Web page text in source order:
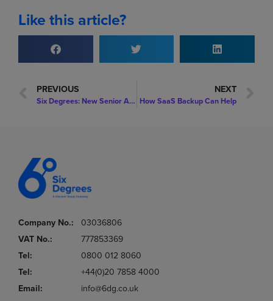
Like this article?
PREVIOUS
Six Degrees: New Senior Appointment: Chris Blofield is Appointed to Chief Operating Officer to Drive Customer Success
NEXT
How SaaS Backup Can Help
Company No.:
03036806
VAT No.:
777853369
Tel:
0800 012 8060
Tel:
+44(0)20 7858 4000
Email:
info@6dg.co.uk